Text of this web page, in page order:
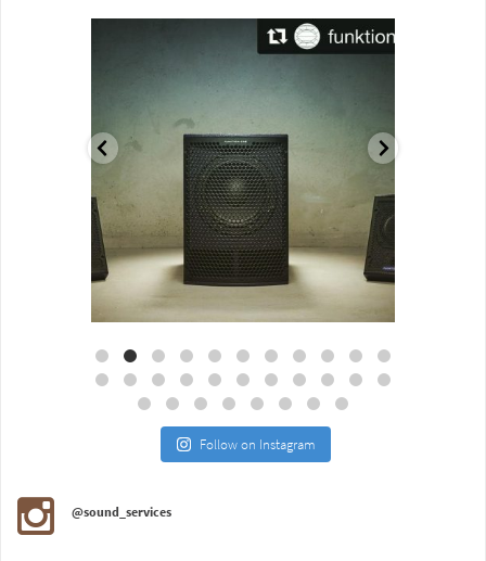
Aug 18
Follow on Instagram
@sound_services